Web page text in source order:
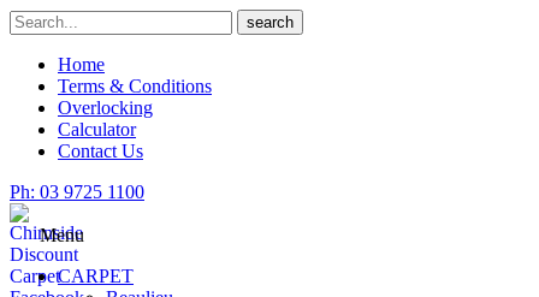
Skip
to
content
Search
for
search
Home
Terms & Conditions
Overlocking
Calculator
Contact Us
Ph: 03 9725 1100
Menu
CARPET